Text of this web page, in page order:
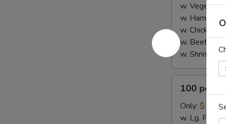
w.
w. Ham Fried
w. Chicken
w. Beef Fried
w. Shrimp
pcs
Buffalo
Wings
100 pcs
Only:
w. Lg. Fries: